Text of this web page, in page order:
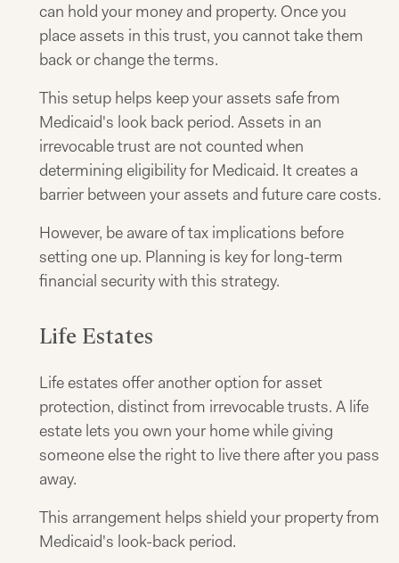
can hold your money and property. Once you
place assets in this trust, you cannot take them
back or change the terms.
This setup helps keep your assets safe from
Medicaid's look back period. Assets in an
irrevocable trust are not counted when
determining eligibility for Medicaid. It creates a
barrier between your assets and future care costs.
However, be aware of tax implications before
setting one up. Planning is key for long-term
financial security with this strategy.
Life Estates
Life estates offer another option for asset
protection, distinct from irrevocable trusts. A life
estate lets you own your home while giving
someone else the right to live there after you pass
away.
This arrangement helps shield your property from
Medicaid's look-back period.